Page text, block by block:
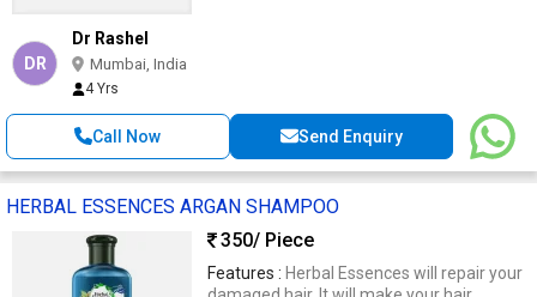
DR
Dr Rashel
Mumbai, India
4 Yrs
Call Now Send Enquiry
HERBAL ESSENCES ARGAN SHAMPOO
350/ Piece
Features : Herbal Essences will repair your